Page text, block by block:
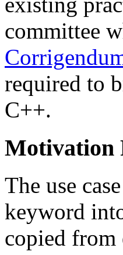
committee
required to
C++.
Motivation
The use
keyword
copied